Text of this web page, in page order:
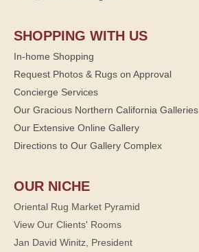
SHOPPING WITH US
In-home Shopping
Request Photos & Rugs on Approval
Concierge Services
Our Gracious Northern California Galleries
Our Extensive Online Gallery
Directions to Our Gallery Complex
OUR NICHE
Oriental Rug Market Pyramid
View Our Clients' Rooms
Jan David Winitz, President